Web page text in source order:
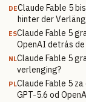
DEClaude Fable 5
hinter der
ESClaude Fable 5
OpenAI detrás
NLClaude Fable 5
verlenging?
PLClaude Fable 5
GPT-5.6 od